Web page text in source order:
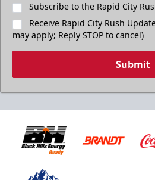
Subscribe to the Rapid City
Receive Rapid City Rush
may apply; Reply STOP to cancel)
Submit